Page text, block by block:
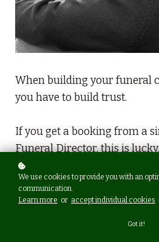
When building your funeral
you have to build trust.
If you get a booking from a
Funeral Director, this is lucky.
It will take on average 3-4
rapport & credibility with a
We use cookies to provide you with an
communication.
Learn more or accept individual cookies .
Got it!